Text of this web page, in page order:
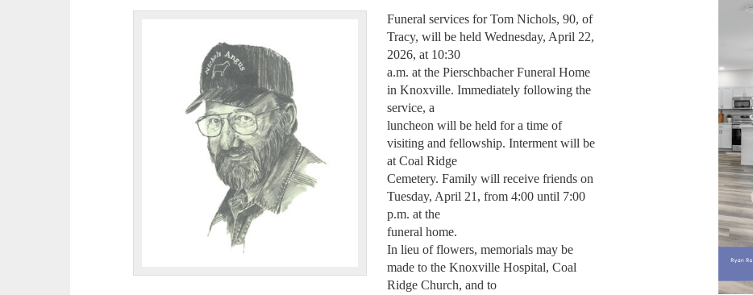
Funeral services for Tom Nichols, 90, of
Tracy, will be held Wednesday, April 22,
2026, at 10:30
a.m. at the Pierschbacher Funeral Home
in Knoxville. Immediately following the
service, a
luncheon will be held for a time of
visiting and fellowship. Interment will be
at Coal Ridge
Cemetery. Family will receive friends on
Tuesday, April 21, from 4:00 until 7:00
p.m. at the
funeral home.
In lieu of flowers, memorials may be
made to the Knoxville Hospital, Coal
Ridge Church, and to